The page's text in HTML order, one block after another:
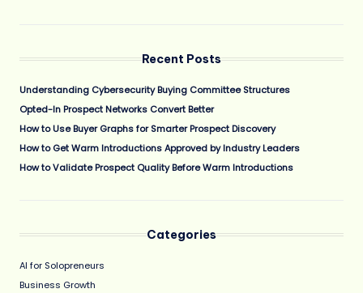
Recent Posts
Understanding Cybersecurity Buying Committee Structures
Opted-In Prospect Networks Convert Better
How to Use Buyer Graphs for Smarter Prospect Discovery
How to Get Warm Introductions Approved by Industry Leaders
How to Validate Prospect Quality Before Warm Introductions
Categories
AI for Solopreneurs
Business Growth